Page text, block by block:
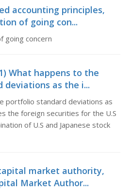
accounting principles,
of going con...
going concern
What happens to the
as the i...
portfolio standard deviations as
the foreign securities for the U.S
of U.S and Japanese stock
market authority,
Market Author...